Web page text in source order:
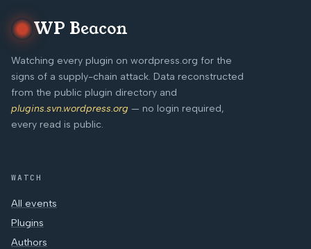
WP Beacon
Watching every plugin on wordpress.org for the
signs of a supply-chain attack. Data reconstructed
from the public plugin directory and
plugins.svn.wordpress.org — no login required,
every read is public.
WATCH
All events
Plugins
Authors